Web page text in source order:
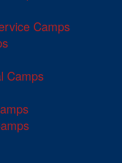
Camps
Camps